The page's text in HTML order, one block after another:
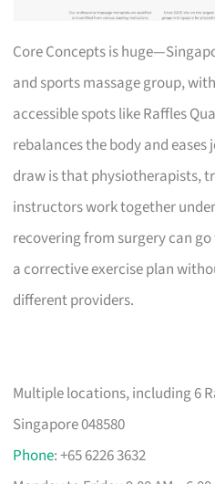
Core Concepts is
and sports massage group,
accessible spots like Raffles
rebalances the body and
draw is that physiotherapists,
instructors work together
recovering from surgery can
a corrective exercise plan
different providers.
Multiple locations, including 6
Singapore 048580
Phone: +65 6226 3632